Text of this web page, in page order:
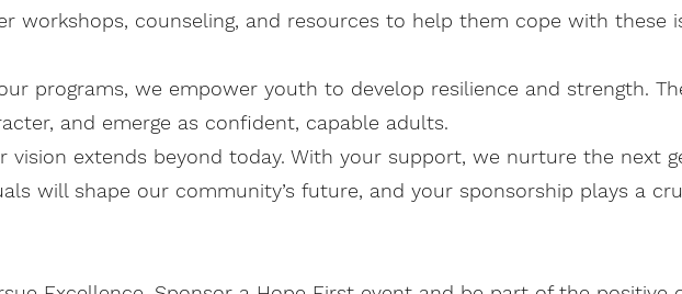
workshops, counseling, and resources to help them cope with these
programs, we empower youth to develop resilience and strength.
and emerge as confident, capable adults.
vision extends beyond today. With your support, we nurture the next
will shape our community’s future, and your sponsorship plays a